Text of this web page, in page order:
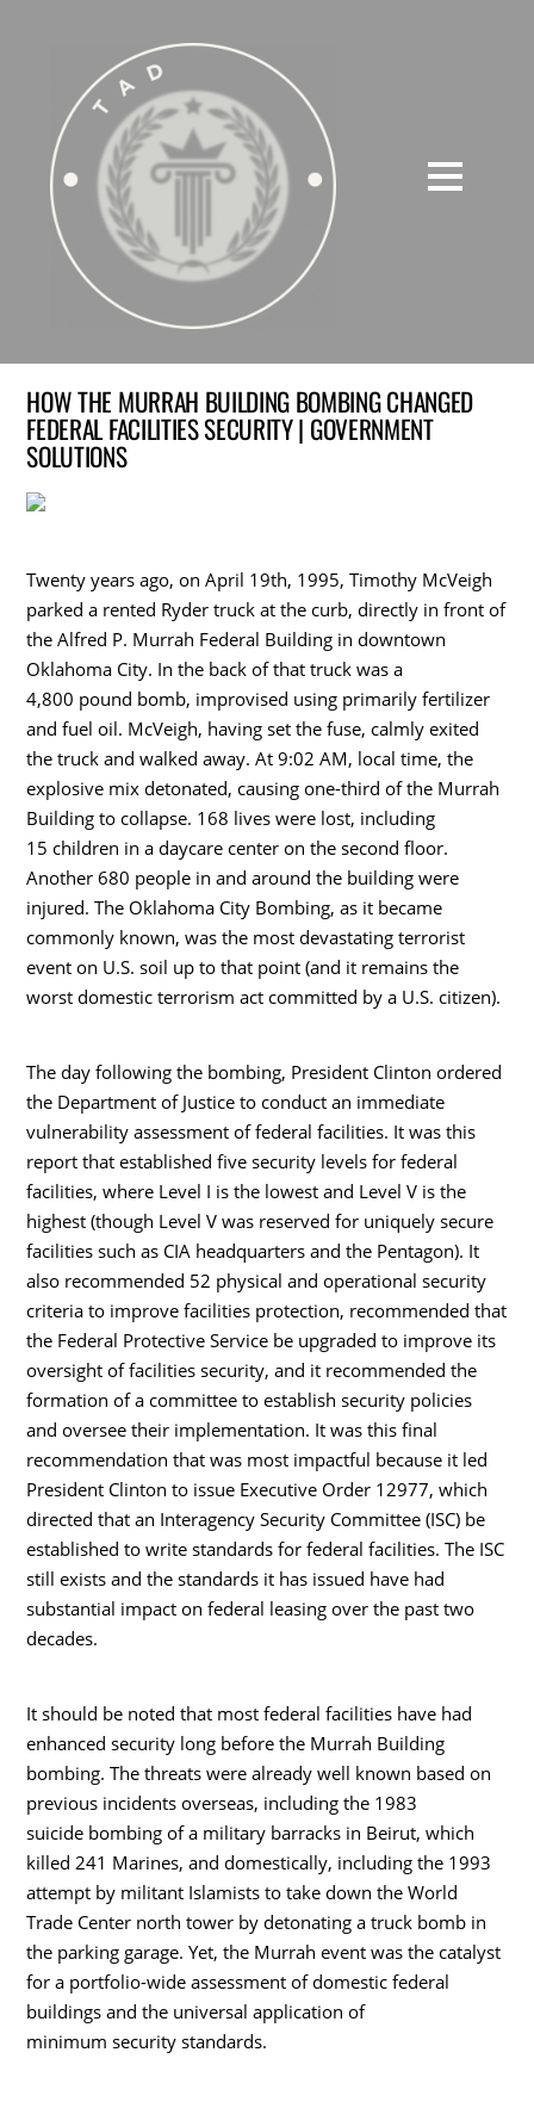
HOW THE MURRAH BUILDING BOMBING CHANGED
FEDERAL FACILITIES SECURITY | GOVERNMENT
SOLUTIONS
Twenty years ago, on April 19th, 1995, Timothy McVeigh
parked a rented Ryder truck at the curb, directly in front of
the Alfred P. Murrah Federal Building in downtown
Oklahoma City. In the back of that truck was a
4,800 pound bomb, improvised using primarily fertilizer
and fuel oil. McVeigh, having set the fuse, calmly exited
the truck and walked away. At 9:02 AM, local time, the
explosive mix detonated, causing one-third of the Murrah
Building to collapse. 168 lives were lost, including
15 children in a daycare center on the second floor.
Another 680 people in and around the building were
injured. The Oklahoma City Bombing, as it became
commonly known, was the most devastating terrorist
event on U.S. soil up to that point (and it remains the
worst domestic terrorism act committed by a U.S. citizen).
The day following the bombing, President Clinton ordered
the Department of Justice to conduct an immediate
vulnerability assessment of federal facilities. It was this
report that established five security levels for federal
facilities, where Level I is the lowest and Level V is the
highest (though Level V was reserved for uniquely secure
facilities such as CIA headquarters and the Pentagon). It
also recommended 52 physical and operational security
criteria to improve facilities protection, recommended that
the Federal Protective Service be upgraded to improve its
oversight of facilities security, and it recommended the
formation of a committee to establish security policies
and oversee their implementation. It was this final
recommendation that was most impactful because it led
President Clinton to issue Executive Order 12977, which
directed that an Interagency Security Committee (ISC) be
established to write standards for federal facilities. The ISC
still exists and the standards it has issued have had
substantial impact on federal leasing over the past two
decades.
It should be noted that most federal facilities have had
enhanced security long before the Murrah Building
bombing. The threats were already well known based on
previous incidents overseas, including the 1983
suicide bombing of a military barracks in Beirut, which
killed 241 Marines, and domestically, including the 1993
attempt by militant Islamists to take down the World
Trade Center north tower by detonating a truck bomb in
the parking garage. Yet, the Murrah event was the catalyst
for a portfolio-wide assessment of domestic federal
buildings and the universal application of
minimum security standards.